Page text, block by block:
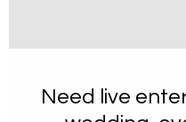
Need live